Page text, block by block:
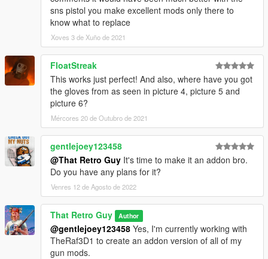
sns pistol you make excellent mods only there to
know what to replace
Xoves 3 de Xuño de 2021
FloatStreak
This works just perfect! And also, where have you got
the gloves from as seen in picture 4, picture 5 and
picture 6?
Mércores 20 de Outubro de 2021
gentlejoey123458
@That Retro Guy It's time to make it an addon bro.
Do you have any plans for it?
Venres 12 de Agosto de 2022
That Retro Guy Author
@gentlejoey123458 Yes, I'm currently working with
TheRaf3D1 to create an addon version of all of my
gun mods.